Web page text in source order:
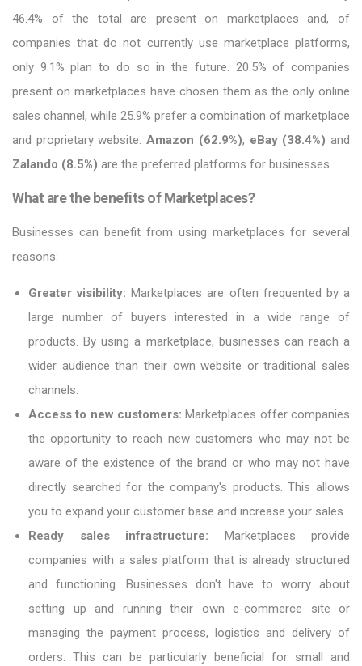
46.4% of the total are present on marketplaces and, of
companies that do not currently use marketplace platforms,
only 9.1% plan to do so in the future. 20.5% of companies
present on marketplaces have chosen them as the only online
sales channel, while 25.9% prefer a combination of marketplace
and proprietary website.Amazon (62.9%), eBay (38.4%) and
Zalando (8.5%) are the preferred platforms for businesses.
What are the benefits of Marketplaces?
Businesses can benefit from using marketplaces for several
reasons:
Greater visibility: Marketplaces are often frequented by a
large number of buyers interested in a wide range of
products. By using a marketplace, businesses can reach a
wider audience than their own website or traditional sales
channels.
Access to new customers: Marketplaces offer companies
the opportunity to reach new customers who may not be
aware of the existence of the brand or who may not have
directly searched for the company's products. This allows
you to expand your customer base and increase your sales.
Ready sales infrastructure: Marketplaces provide
companies with a sales platform that is already structured
and functioning. Businesses don't have to worry about
setting up and running their own e-commerce site or
managing the payment process, logistics and delivery of
orders. This can be particularly beneficial for small and